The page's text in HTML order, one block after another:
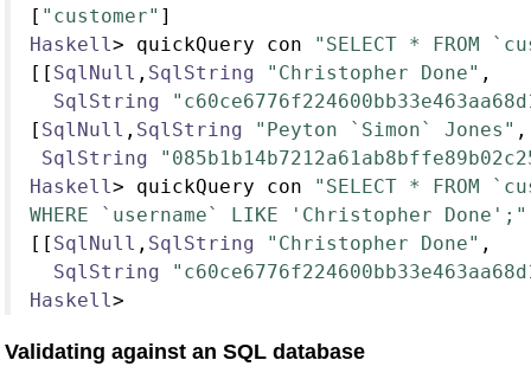
[ "customer" ]
Haskell > quickQuery con
"SELECT * FROM
[[ SqlNull , SqlString "Christopher Done" ,
SqlString
[ SqlNull , SqlString "Peyton `Simon` Jones" ,
SqlString
Haskell > quickQuery con
"SELECT * FROM
WHERE `username` LIKE 'Christopher Done';"
[[ SqlNull , SqlString "Christopher Done" ,
SqlString
Haskell >
Validating against an SQL database